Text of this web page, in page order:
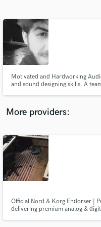
Motivated and Hardworking
and sound designing skills. A
More providers:
Official Nord & Korg Endorser |
delivering premium analog &
Contact pros
and receive